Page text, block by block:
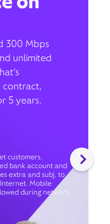
300 Mbps
unlimited
contract,
5 years.
customers.
bank account and
extra and subj. to
Mobile
during network